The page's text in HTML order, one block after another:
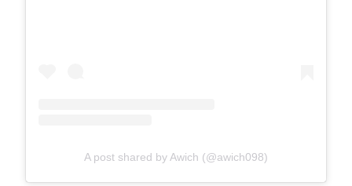
A post shared by Awich (@awich098)